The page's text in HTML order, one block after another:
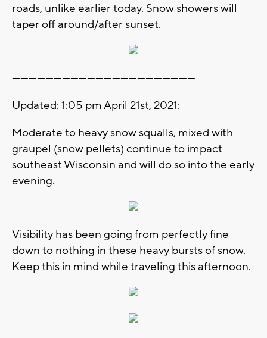
roads, unlike earlier today. Snow showers will
taper off around/after sunset.
------------------------------------------------------------------
Updated: 1:05 pm April 21st, 2021:
Moderate to heavy snow squalls, mixed with
graupel (snow pellets) continue to impact
southeast Wisconsin and will do so into the early
evening.
Visibility has been going from perfectly fine
down to nothing in these heavy bursts of snow.
Keep this in mind while traveling this afternoon.